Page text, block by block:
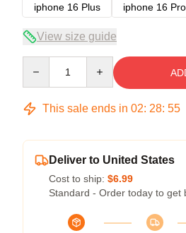
iphone 16 Plus
iphone 16
View size guide
This sale ends in 02: 28: 54
Deliver to United States
Cost to ship: $6.99
Standard - Order today to get